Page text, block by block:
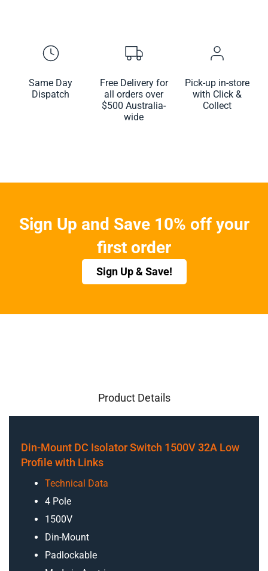
Same Day
Dispatch
Free Delivery for
all orders over
$500 Australia-
wide
Pick-up in-store
with Click &
Collect
Sign Up and Save 10% off your
first order
Sign Up & Save!
Product Details
Din-Mount DC Isolator Switch 1500V 32A Low
Profile with Links
Technical Data
4 Pole
1500V
Din-Mount
Padlockable